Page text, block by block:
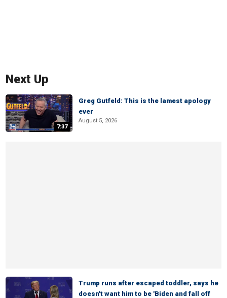
Next Up
7:37
Greg Gutfeld: This is the lamest apology
ever
August 5, 2026
Trump runs after escaped toddler, says he
doesn't want him to be 'Biden and fall off